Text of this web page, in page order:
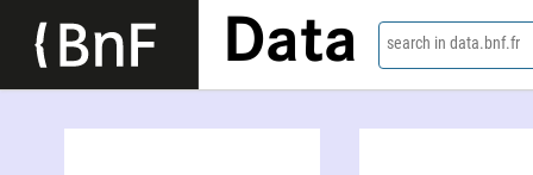
Data search in data.bnf.fr